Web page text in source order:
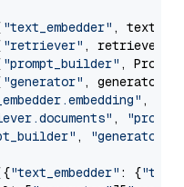
"text_embedder" ,
"retriever" , retriever)
"prompt_builder" ,
"generator" , generator)
,
,
, "generator"
"text_embedder" : {"text"